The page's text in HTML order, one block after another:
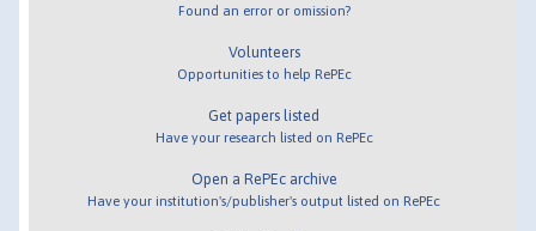
Found an error or omission?
Volunteers
Opportunities to help RePEc
Get papers listed
Have your research listed on RePEc
Open a RePEc archive
Have your institution's/publisher's output listed on RePEc